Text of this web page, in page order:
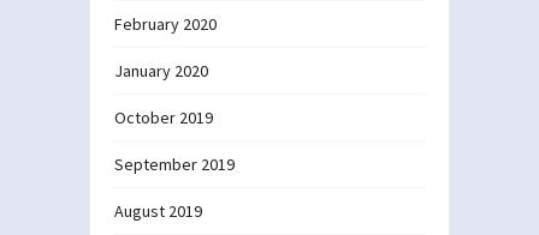
February 2020
January 2020
October 2019
September 2019
August 2019